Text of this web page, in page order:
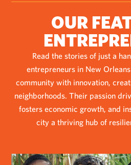
OUR
Read the stories of just a
entrepreneurs in New
community with innovation,
neighborhoods. Their passion
fosters economic growth, and
city a thriving hub of